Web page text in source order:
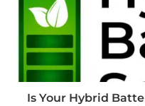
Is Your Hybrid